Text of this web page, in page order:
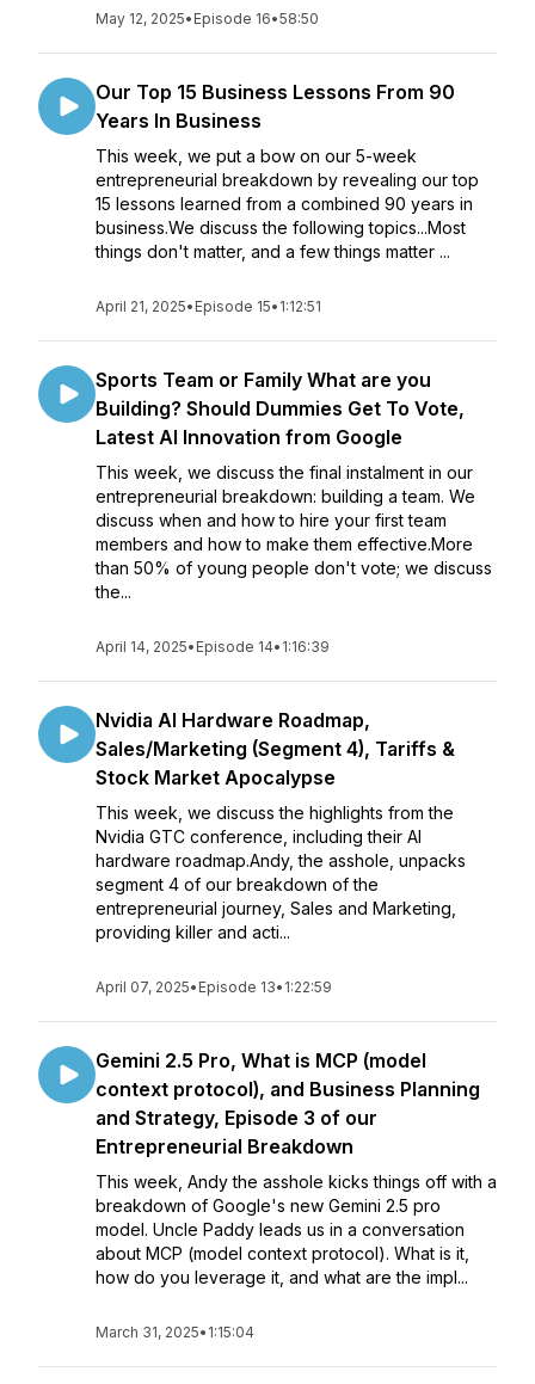
May 12, 2025• Episode 16•58:50
Our Top 15 Business Lessons From 90
Years In Business
This week, we put a bow on our 5-week
entrepreneurial breakdown by revealing our top
15 lessons learned from a combined 90 years in
business.We discuss the following topics...Most
things don't matter, and a few things matter ...
April 21, 2025• Episode 15• 1:12:51
Sports Team or Family What are you
Building? Should Dummies Get To Vote,
Latest AI Innovation from Google
This week, we discuss the final instalment in our
entrepreneurial breakdown: building a team. We
discuss when and how to hire your first team
members and how to make them effective.More
than 50% of young people don't vote; we discuss
the...
April 14, 2025• Episode 14• 1:16:39
Nvidia AI Hardware Roadmap,
Sales/Marketing (Segment 4), Tariffs &
Stock Market Apocalypse
This week, we discuss the highlights from the
Nvidia GTC conference, including their AI
hardware roadmap.Andy, the asshole, unpacks
segment 4 of our breakdown of the
entrepreneurial journey, Sales and Marketing,
providing killer and acti...
April 07, 2025• Episode 13• 1:22:59
Gemini 2.5 Pro, What is MCP (model
context protocol), and Business Planning
and Strategy, Episode 3 of our
Entrepreneurial Breakdown
This week, Andy the asshole kicks things off with a
breakdown of Google's new Gemini 2.5 pro
model. Uncle Paddy leads us in a conversation
about MCP (model context protocol). What is it,
how do you leverage it, and what are the impl...
March 31, 2025• 1:15:04